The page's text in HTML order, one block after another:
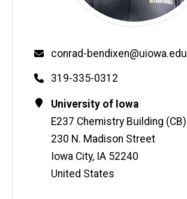
Email
conrad-bendixen@uiowa.edu
Phone
319-335-0312
Contact
Information
Address
University of Iowa
E237 Chemistry Building (CB)
230 N. Madison Street
Iowa City, IA 52240
United States